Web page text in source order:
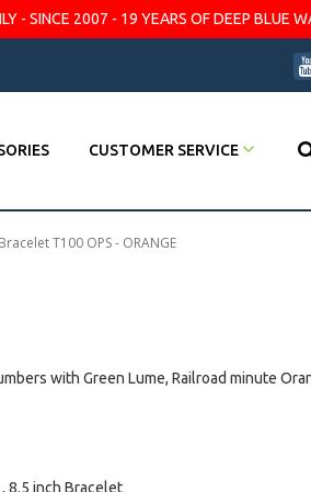
- SINCE 2007 - 19 YEARS OF DEEP BLUE
CUSTOMER SERVICE
T100 OPS - ORANGE
with Green Lume, Railroad minute
8.5 inch Bracelet